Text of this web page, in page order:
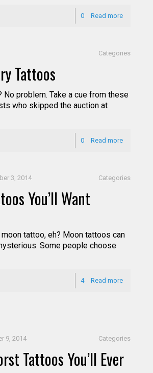
0 Read more
Categories
Tattoos
No problem. Take a cue from these
who skipped the auction at
0 Read more
3, 2014 Categories
You’ll Want
tattoo, eh? Moon tattoos can
Some people choose
4 Read more
9, 2014 Categories
Tattoos You’ll Ever